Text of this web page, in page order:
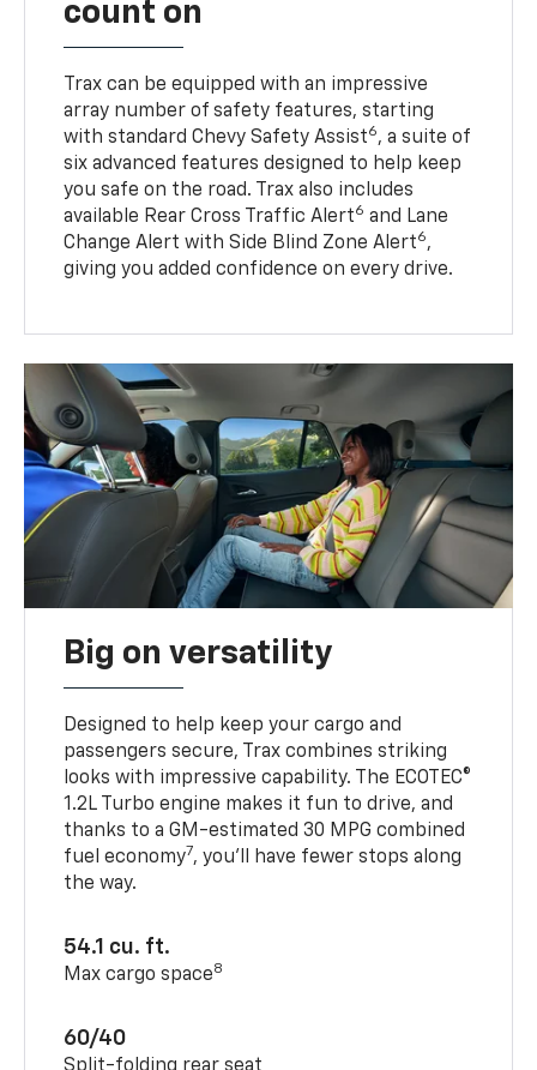
count on
Trax can be equipped with an impressive
array number of safety features, starting
with standard Chevy Safety Assist6, a suite of
six advanced features designed to help keep
you safe on the road. Trax also includes
available Rear Cross Traffic Alert6 and Lane
Change Alert with Side Blind Zone Alert6,
giving you added confidence on every drive.
Big on versatility
Designed to help keep your cargo and
passengers secure, Trax combines striking
looks with impressive capability. The ECOTEC®
1.2L Turbo engine makes it fun to drive, and
thanks to a GM-estimated 30 MPG combined
fuel economy7, you’ll have fewer stops along
the way.
54.1 cu. ft.
Max cargo space8
60/40